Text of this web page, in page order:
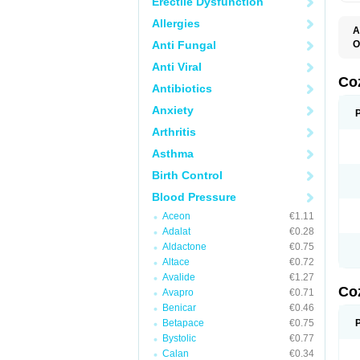
Allergies
Anti Fungal
Anti Viral
Antibiotics
Anxiety
Arthritis
Asthma
Birth Control
Blood Pressure
Aceon
€1.11
Adalat
€0.28
Aldactone
€0.75
Altace
€0.72
Avalide
€1.27
Avapro
€0.71
Benicar
€0.46
Betapace
€0.75
Bystolic
€0.77
Calan
€0.34